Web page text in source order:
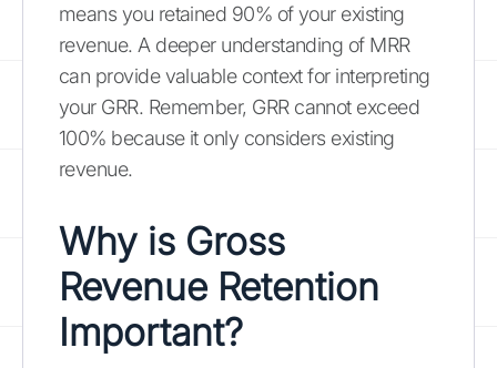
means you retained 90% of your existing
revenue. A deeper understanding of MRR
can provide valuable context for interpreting
your GRR. Remember, GRR cannot exceed
100% because it only considers existing
revenue.
Why is Gross
Revenue Retention
Important?